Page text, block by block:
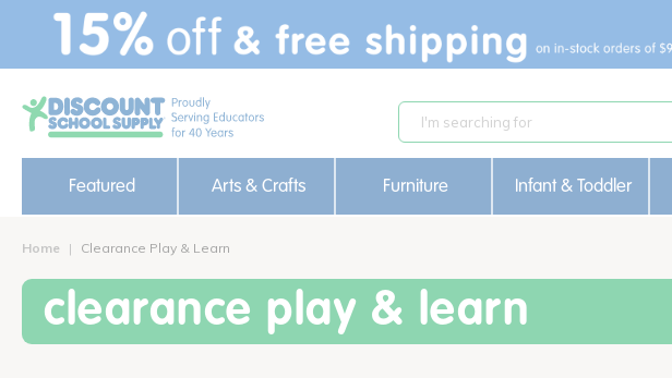
text.skipToContent
text.skipToNavigation
Featured Arts & Crafts Furniture Infant & Toddler
Home Clearance Play & Learn
clearance play & learn